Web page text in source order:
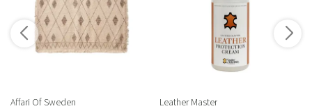
Affari Of Sweden Leather Master